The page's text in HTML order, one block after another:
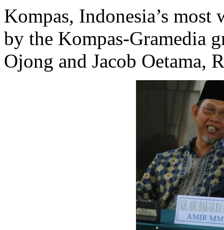
Kompas, Indonesia’s most
by the Kompas-Gramedia
Ojong and Jacob Oetama,